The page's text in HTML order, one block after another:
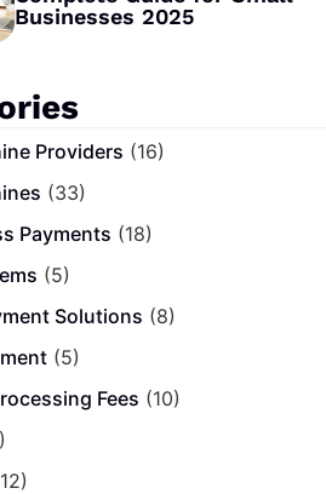
Businesses 2025
Providers (16)
(33)
Payments (18)
(5)
Solutions (8)
(5)
Fees (10)